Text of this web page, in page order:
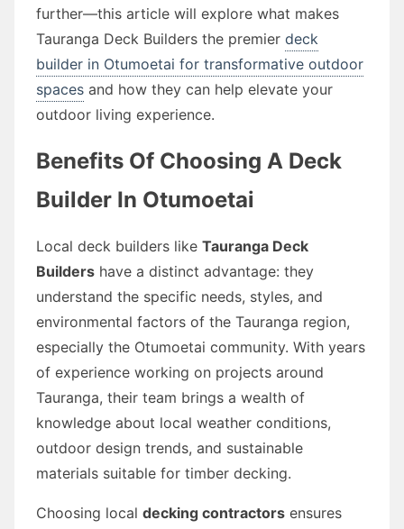
further—this article will explore what makes
Tauranga Deck Builders the premier deck
builder in Otumoetai for transformative outdoor
spaces and how they can help elevate your
outdoor living experience.
Benefits Of Choosing A Deck
Builder In Otumoetai
Local deck builders like Tauranga Deck
Builders have a distinct advantage: they
understand the specific needs, styles, and
environmental factors of the Tauranga region,
especially the Otumoetai community. With years
of experience working on projects around
Tauranga, their team brings a wealth of
knowledge about local weather conditions,
outdoor design trends, and sustainable
materials suitable for timber decking.
Choosing local decking contractors ensures